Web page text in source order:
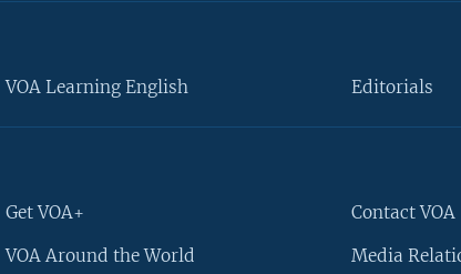
VOA Learning English Editorials
Get VOA+
VOA Around the World
Contact VOA
Media